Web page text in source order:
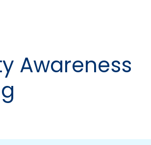
Awareness